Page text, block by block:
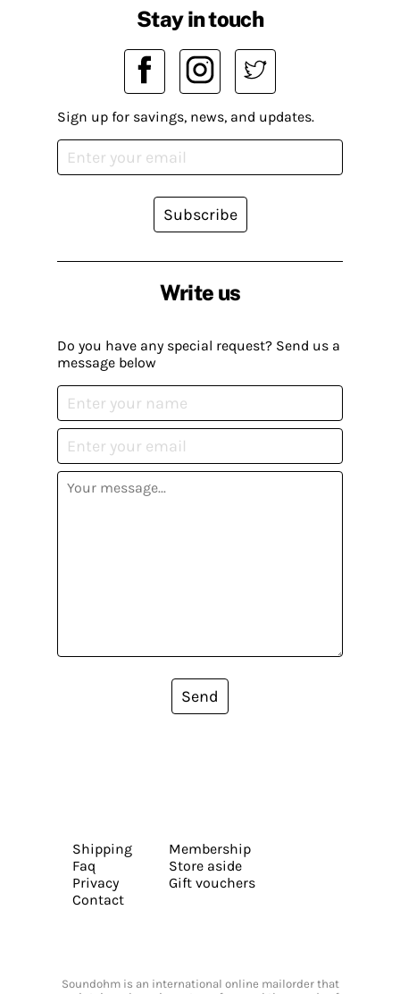
Write us
Do you have any special request? Send us a
message below
Send
Stay in touch
Sign up for savings, news, and updates.
Subscribe
Shipping
Faq
Privacy
Contact
Membership
Store aside
Gift vouchers
Soundohm is an international online mailorder that